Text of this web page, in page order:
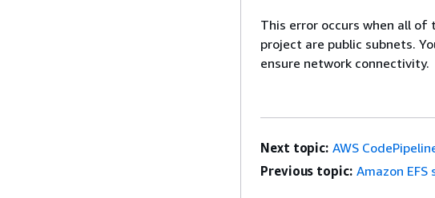
This error occurs when all of
project are public subnets.
ensure network connectivity.
Next topic: AWS
Previous topic: Amazon EFS